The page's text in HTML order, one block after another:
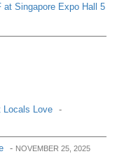
at Singapore Expo Hall 5
Locals Love -
- NOVEMBER 25, 2025